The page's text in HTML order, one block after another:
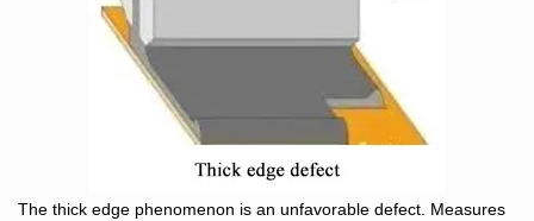
The thick edge phenomenon is an unfavorable defect. Measures